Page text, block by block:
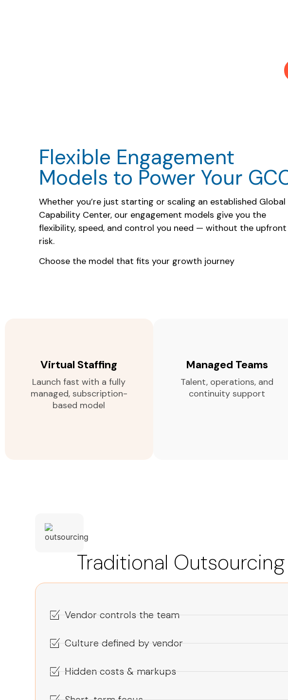
Flexible Engagement
Models to Power Your
Whether you’re just starting or scaling an established Global
Capability Center, our engagement models give you the
flexibility, speed, and control you need — without the upfront
risk.
Choose the model that fits your growth journey
Virtual Staffing
Launch fast with a fully
managed, subscription-
based model
Managed Teams
Talent, operations, and
continuity support
Traditional Outsourcing
Vendor controls the team
Culture defined by vendor
Hidden costs & markups